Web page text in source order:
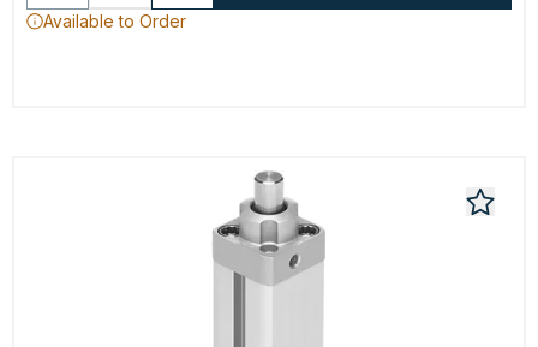
Available to Order